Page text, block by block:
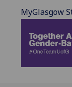
MyGlasgow